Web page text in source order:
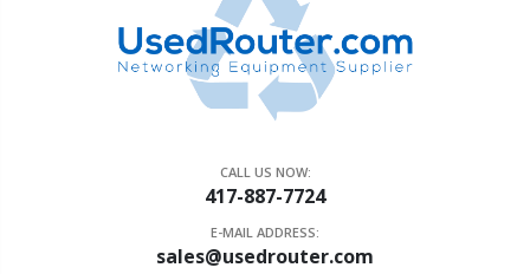
CALL US NOW:
417-887-7724
E-MAIL ADDRESS:
sales@usedrouter.com